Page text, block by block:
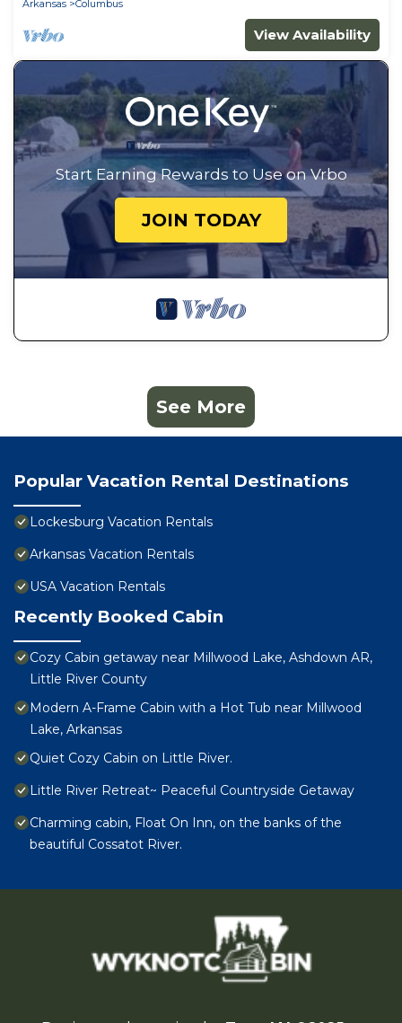
Arkansas
Columbus
View Availability
Start Earning Rewards to Use on Vrbo
JOIN TODAY
See More
Popular Vacation Rental Destinations
Lockesburg Vacation Rentals
Arkansas Vacation Rentals
USA Vacation Rentals
Recently Booked Cabin
Cozy Cabin getaway near Millwood Lake, Ashdown AR,
Little River County
Modern A-Frame Cabin with a Hot Tub near Millwood
Lake, Arkansas
Quiet Cozy Cabin on Little River.
Little River Retreat~ Peaceful Countryside Getaway
Charming cabin, Float On Inn, on the banks of the
beautiful Cossatot River.